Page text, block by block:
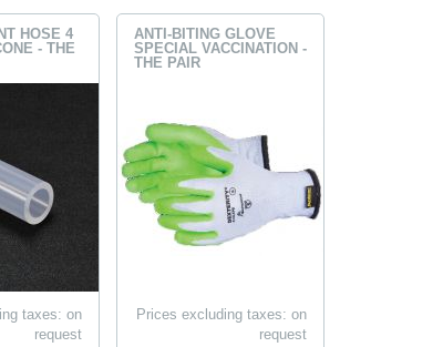
HOSE 4
- THE
taxes: on
request
ANTI-BITING GLOVE
SPECIAL VACCINATION -
THE PAIR
Prices excluding taxes: on
request